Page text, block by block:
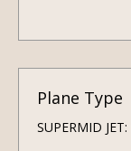
Plane Type
SUPERMID